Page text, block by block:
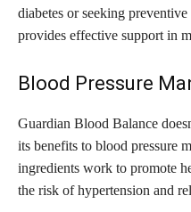
diabetes or seeking
provides effective support in
Blood Pressure
Guardian Blood Balance
its benefits to blood pressure
ingredients work to promote
the risk of hypertension and